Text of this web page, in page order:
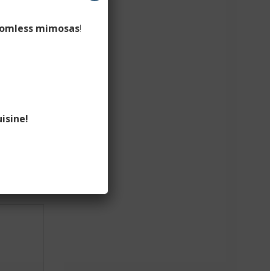
mimosas!